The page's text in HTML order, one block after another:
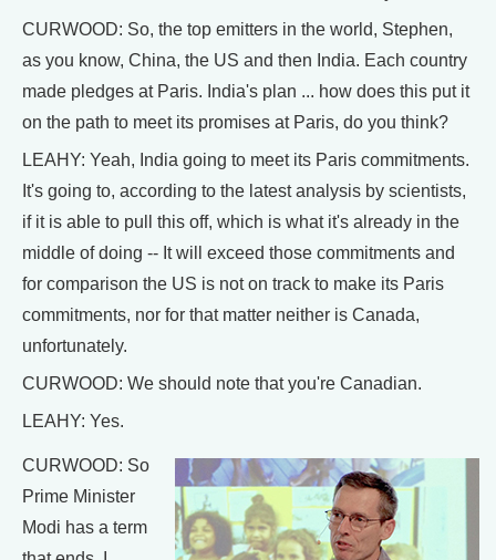
CURWOOD: So, the top emitters in the world, Stephen,
as you know, China, the US and then India. Each country
made pledges at Paris. India's plan ... how does this put it
on the path to meet its promises at Paris, do you think?
LEAHY: Yeah, India going to meet its Paris commitments.
It's going to, according to the latest analysis by scientists,
if it is able to pull this off, which is what it's already in the
middle of doing -- It will exceed those commitments and
for comparison the US is not on track to make its Paris
commitments, nor for that matter neither is Canada,
unfortunately.
CURWOOD: We should note that you're Canadian.
LEAHY: Yes.
CURWOOD: So
Prime Minister
Modi has a term